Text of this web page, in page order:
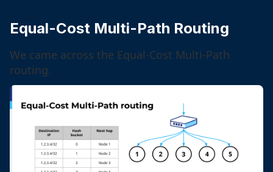
Equal-Cost Multi-Path Routing
We came across the Equal-Cost Multi-Path
routing.